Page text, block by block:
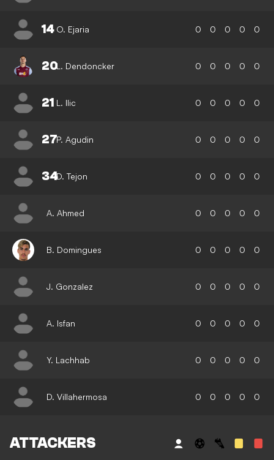
14 O. Ejaria 0 0 0 0 0
20L. Dendoncker 0 0 0 0 0
21 L. Ilic 0 0 0 0 0
27P. Agudin 0 0 0 0 0
34D. Tejon 0 0 0 0 0
A. Ahmed 0 0 0 0 0
B. Domingues 0 0 0 0 0
J. Gonzalez 0 0 0 0 0
A. Isfan 0 0 0 0 0
Y. Lachhab 0 0 0 0 0
D. Villahermosa 0 0 0 0 0
ATTACKERS